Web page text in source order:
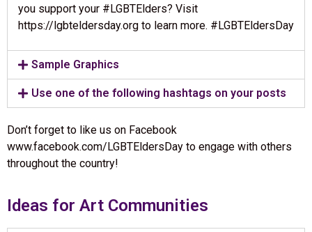
you support your #LGBTElders? Visit
https://lgbteldersday.org to learn more. #LGBTEldersDay
Sample Graphics
Use one of the following hashtags on your posts
Don’t forget to like us on Facebook
www.facebook.com/LGBTEldersDay to engage with others
throughout the country!
Ideas for Art Communities